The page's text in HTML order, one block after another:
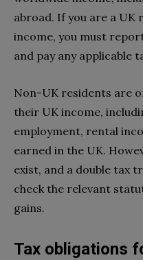
abroad. If you are a UK
income, you must
and pay any applicable
Non-UK residents are
their UK income,
employment, rental
earned in the UK.
exist, and a double tax
check the relevant
gains.
Tax obligations